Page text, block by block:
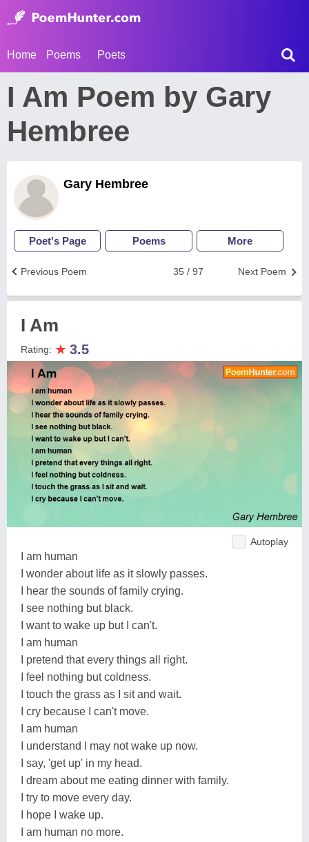
Home Poems Poets
I Am Poem by Gary
Hembree
Gary Hembree
Poet's Page Poems More
Next Poem
35 / 97
Previous Poem
I Am
Rating: ★ 3.5
Autoplay
I am human
I wonder about life as it slowly passes.
I hear the sounds of family crying.
I see nothing but black.
I want to wake up but I can't.
I am human
I pretend that every things all right.
I feel nothing but coldness.
I touch the grass as I sit and wait.
I cry because I can't move.
I am human
I understand I may not wake up now.
I say, 'get up' in my head.
I dream about me eating dinner with family.
I try to move every day.
I hope I wake up.
I am human no more.